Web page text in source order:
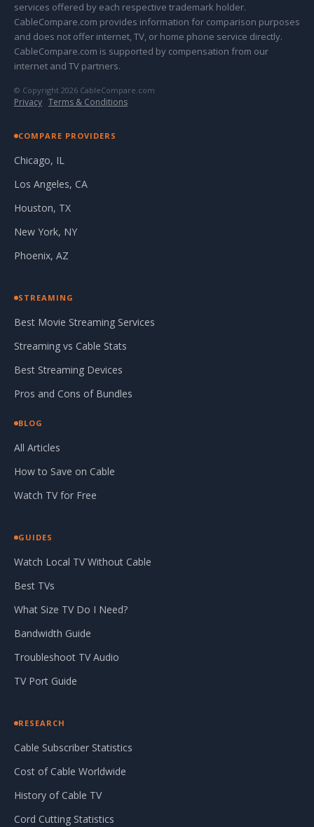
services offered by each respective trademark holder.
CableCompare.com provides information for comparison purposes
and does not offer internet, TV, or home phone service directly.
CableCompare.com is supported by compensation from our
internet and TV partners.
© Copyright 2026 CableCompare.com
Privacy · Terms & Conditions
COMPARE PROVIDERS
Chicago, IL
Los Angeles, CA
Houston, TX
New York, NY
Phoenix, AZ
STREAMING
Best Movie Streaming Services
Streaming vs Cable Stats
Best Streaming Devices
Pros and Cons of Bundles
BLOG
All Articles
How to Save on Cable
Watch TV for Free
GUIDES
Watch Local TV Without Cable
Best TVs
What Size TV Do I Need?
Bandwidth Guide
Troubleshoot TV Audio
TV Port Guide
RESEARCH
Cable Subscriber Statistics
Cost of Cable Worldwide
History of Cable TV
Cord Cutting Statistics